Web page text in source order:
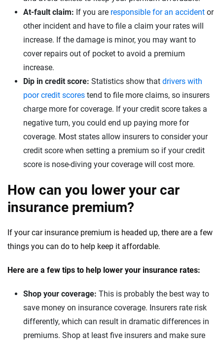
At-fault claim: If you are responsible for an accident or
other incident and have to file a claim your rates will
increase. If the damage is minor, you may want to
cover repairs out of pocket to avoid a premium
increase.
Dip in credit score: Statistics show that drivers with
poor credit scores tend to file more claims, so insurers
charge more for coverage. If your credit score takes a
negative turn, you could end up paying more for
coverage. Most states allow insurers to consider your
credit score when setting a premium so if your credit
score is nose-diving your coverage will cost more.
How can you lower your car
insurance premium?
If your car insurance premium is headed up, there are a few
things you can do to help keep it affordable.
Here are a few tips to help lower your insurance rates:
Shop your coverage: This is probably the best way to
save money on insurance coverage. Insurers rate risk
differently, which can result in dramatic differences in
premiums. Shop at least five insurers and make sure